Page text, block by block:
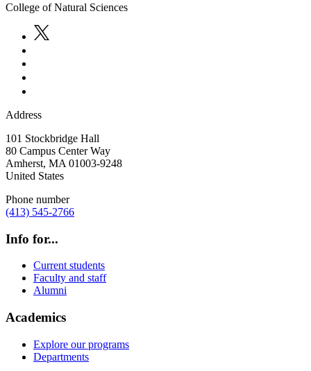
College of Natural Sciences
Address
101 Stockbridge Hall
80 Campus Center Way
Amherst, MA 01003-9248
United States
Phone number
(413) 545-2766
Info for...
Current students
Faculty and staff
Alumni
Academics
Explore our programs
Departments